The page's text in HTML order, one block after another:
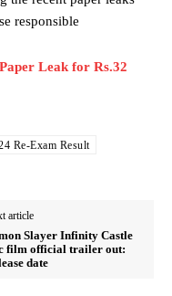
responsible
Leak for Rs.32
Re-Exam Result
article
Slayer Infinity Castle
film official trailer out:
date